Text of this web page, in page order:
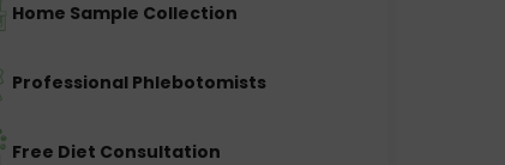
Home Sample Collection
Professional Phlebotomists
Free Diet Consultation